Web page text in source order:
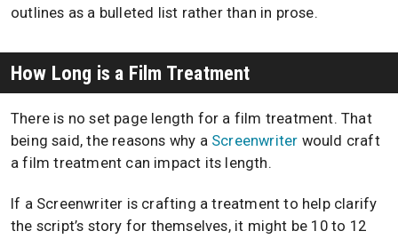
outlines as a bulleted list rather than in prose.
How Long is a Film Treatment
There is no set page length for a film treatment. That
being said, the reasons why a Screenwriter would craft
a film treatment can impact its length.
If a Screenwriter is crafting a treatment to help clarify
the script’s story for themselves, it might be 10 to 12